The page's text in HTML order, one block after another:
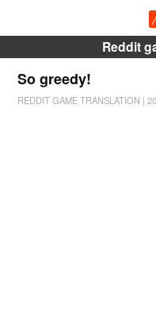
Reddit
So greedy!
REDDIT GAME TRANSLATION |